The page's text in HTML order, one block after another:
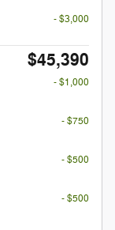
- $3,000
$45,390
- $1,000
- $750
- $500
- $500